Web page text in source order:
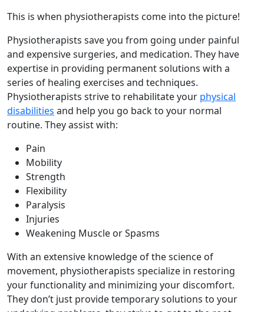
This is when physiotherapists come into the picture!
Physiotherapists save you from going under painful
and expensive surgeries, and medication. They have
expertise in providing permanent solutions with a
series of healing exercises and techniques.
Physiotherapists strive to rehabilitate your physical
disabilities and help you go back to your normal
routine. They assist with:
Pain
Mobility
Strength
Flexibility
Paralysis
Injuries
Weakening Muscle or Spasms
With an extensive knowledge of the science of
movement, physiotherapists specialize in restoring
your functionality and minimizing your discomfort.
They don’t just provide temporary solutions to your